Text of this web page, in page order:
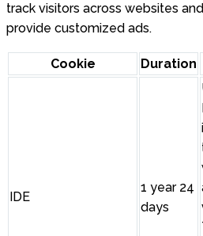
track visitors across websites
provide customized ads.
Cookie Duration
IDE
1 year 24
days